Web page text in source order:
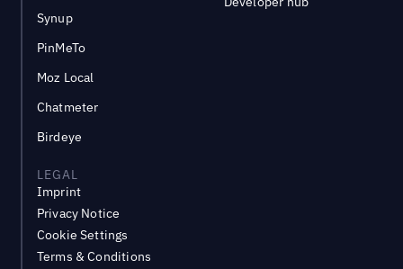
Synup
PinMeTo
Moz Local
Chatmeter
Birdeye
LEGAL
Imprint
Privacy Notice
Cookie Settings
Terms & Conditions